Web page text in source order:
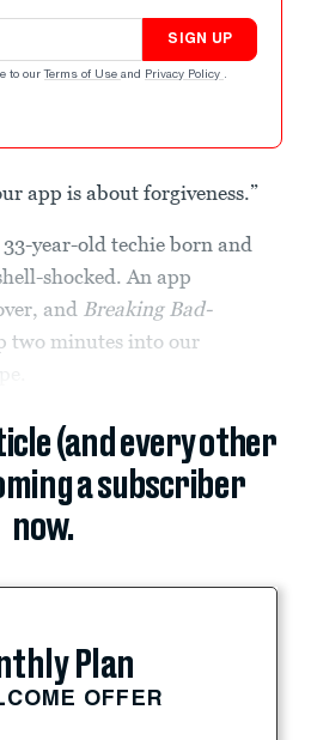
SIGN UP
to our Terms of Use and Privacy Policy .
app is about forgiveness.”
year-old techie born and
shocked. An app
and Breaking Bad-
two minutes into our
(and every other
a subscriber
now.
Plan
OFFER